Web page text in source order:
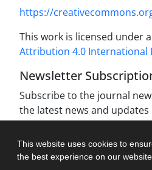
This website uses cookies to
the best experience on our website.
https://
This work is licensed under a
Attribution 4.0 International
Newsletter
Subscribe to the journal
the latest news and updates